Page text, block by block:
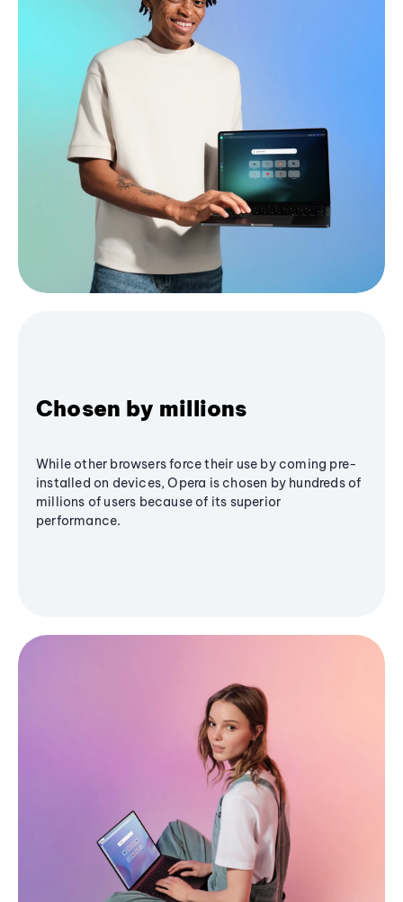
Chosen by millions
While other browsers force their use by coming pre-
installed on devices, Opera is chosen by hundreds of
millions of users because of its superior
performance.